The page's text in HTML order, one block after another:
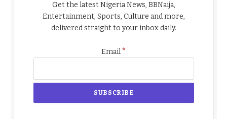
Get the latest Nigeria News, BBNaija,
Entertainment, Sports, Culture and more,
delivered straight to your inbox daily.
Email*